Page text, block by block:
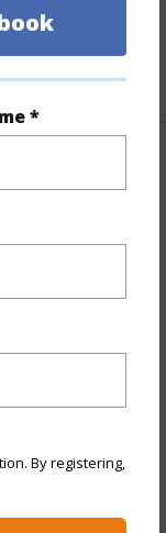
*
By registering,